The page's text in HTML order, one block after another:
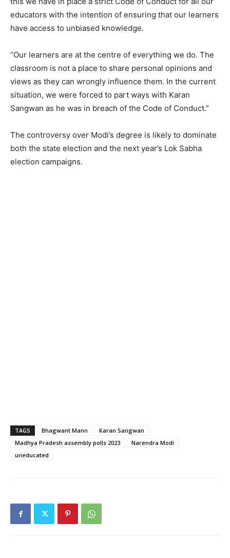
educators with the intention of ensuring that our learners
have access to unbiased knowledge.
“Our learners are at the centre of everything we do. The
classroom is not a place to share personal opinions and
views as they can wrongly influence them. In the current
situation, we were forced to part ways with Karan
Sangwan as he was in breach of the Code of Conduct.”
The controversy over Modi’s degree is likely to dominate
both the state election and the next year’s Lok Sabha
election campaigns.
TAGS Bhagwant Mann
Karan Sangwan
Madhya Pradesh assembly polls 2023
Narendra Modi
uneducated